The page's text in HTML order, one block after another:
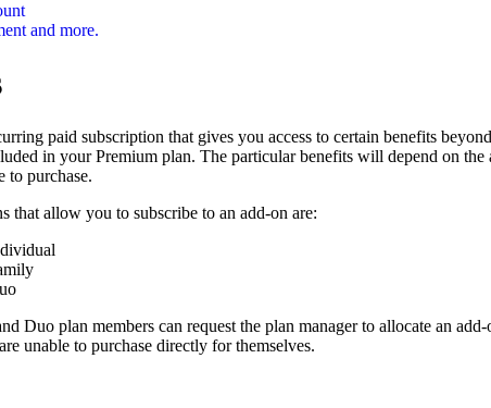
and more.
paid subscription that gives you access to certain benefits beyond
in your Premium plan. The particular benefits will depend on the
to purchase.
that allow you to subscribe to an add-on are:
Duo plan members can request the plan manager to allocate an add-
unable to purchase directly for themselves.